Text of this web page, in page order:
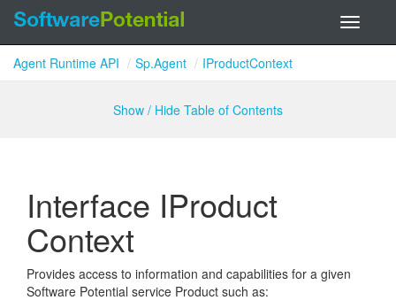
Toggle
Agent Runtime API
Sp.Agent IProductContext
Show / Hide Table of Contents
Interface IProduct
Context
Provides access to information and capabilities for a given
Software Potential service Product such as: